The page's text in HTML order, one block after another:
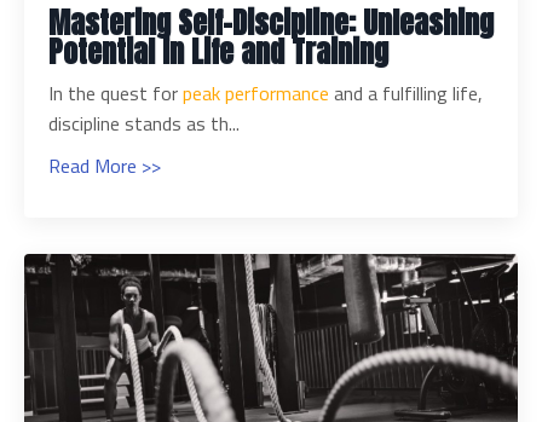
Mastering Self-Discipline: Unleashing
Potential in Life and Training
In the quest forpeak performance and a fulfilling life,
discipline stands as th...
Read More >>